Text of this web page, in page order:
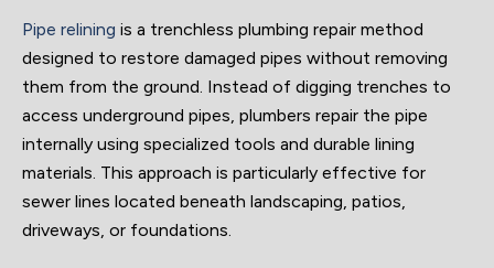
Pipe relining is a trenchless plumbing repair method
designed to restore damaged pipes without removing
them from the ground. Instead of digging trenches to
access underground pipes, plumbers repair the pipe
internally using specialized tools and durable lining
materials. This approach is particularly effective for
sewer lines located beneath landscaping, patios,
driveways, or foundations.